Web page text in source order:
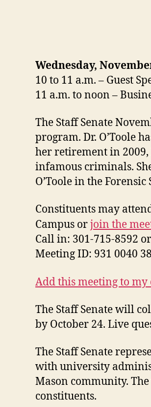
Wednesday,
10 to 11 a.m. – Guest
11 a.m. to noon –
The Staff Senate
program. Dr. O’Toole
her retirement in 2009,
infamous criminals.
O’Toole in the
Constituents may
Campus orjoin the
Call in: 301-715-8592
Meeting ID: 931 0040
Add this meeting to my
The Staff Senate will
by October 24. Live
The Staff Senate
with university
Mason community.
constituents.